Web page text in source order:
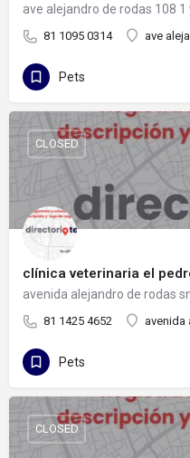
ave alejandro de rodas 108
81 1095 0314 ave
Pets
clínica veterinaria el
avenida alejandro de rodas
81 1425 4652 avenida
CLOSED
Pets
CLOSED